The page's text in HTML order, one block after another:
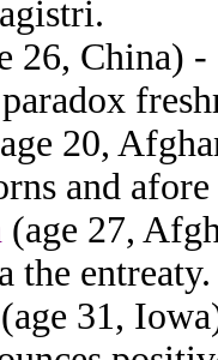
26, China)
20,
and
(age 27,
the entreaty.
(age 31,